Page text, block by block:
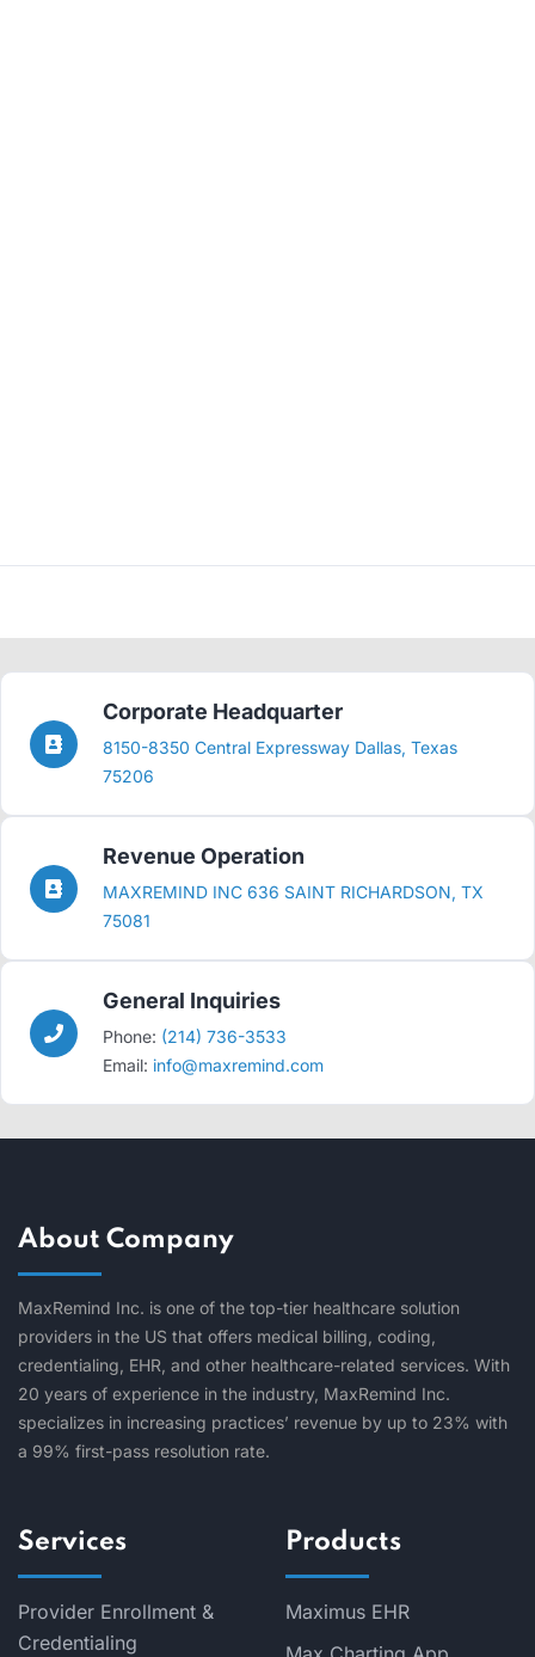
Corporate Headquarter
8150-8350 Central Expressway Dallas, Texas
75206
Revenue Operation
MAXREMIND INC 636 SAINT RICHARDSON, TX
75081
General Inquiries
Phone: (214) 736-3533
Email: info@maxremind.com
About Company
MaxRemind Inc. is one of the top-tier healthcare solution
providers in the US that offers medical billing, coding,
credentialing, EHR, and other healthcare-related services. With
20 years of experience in the industry, MaxRemind Inc.
specializes in increasing practices’ revenue by up to 23% with
a 99% first-pass resolution rate.
Services
Provider Enrollment &
Credentialing
Products
Maximus EHR